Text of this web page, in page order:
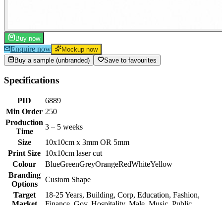
Buy now
Enquire now
Mockup now
Buy a sample (unbranded)
Save to favourites
Specifications
PID
6889
Min Order 250
Production
Time
3 – 5 weeks
Size
10x10cm x 3mm OR 5mm
Print Size 10x10cm laser cut
Colour
BlueGreenGreyOrangeRedWhiteYellow
Branding
Options
Custom Shape
Target
18-25 Years, Building, Corp, Education, Fashion,